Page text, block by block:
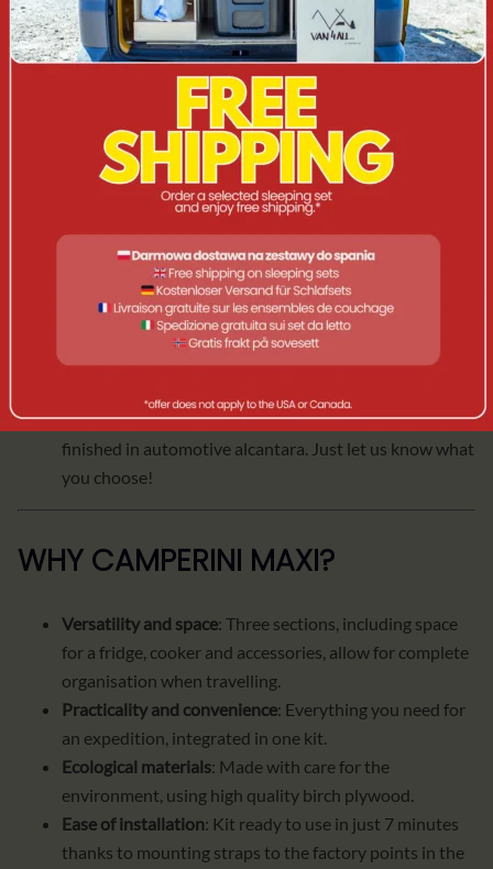
Grill padfor the gas cooker.
Vertical support for two drawers
for additional
stability.
Universal LED lamp
with rechargeable battery (IP 56)
and charging cable.
A useful gadget. Another one 😉
BB+AC+MATTRESS
Complete comfort in every situation. Version includes
everything from BB+ACCESSORIES and:
Self-inflating mat(125 cm x 200 cm x 10 cm), which is
out of the car. We can swap it for a foam, split mattress
finished in automotive alcantara. Just let us know what
you choose!
WHY CAMPERINI MAXI?
Versatility and space: Three sections, including space
for a fridge, cooker and accessories, allow for complete
organisation when travelling.
Practicality and convenience: Everything you need for
an expedition, integrated in one kit.
Ecological materials: Made with care for the
environment, using high quality birch plywood.
Ease of installation: Kit ready to use in just 7 minutes
thanks to mounting straps to the factory points in the